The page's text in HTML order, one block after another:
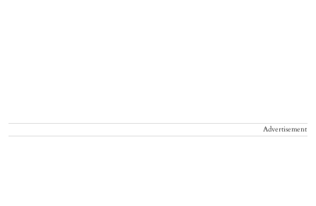
Advertisement